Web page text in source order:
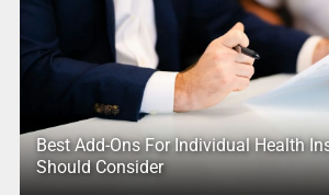
Best Add-Ons For Individual Health
Should Consider